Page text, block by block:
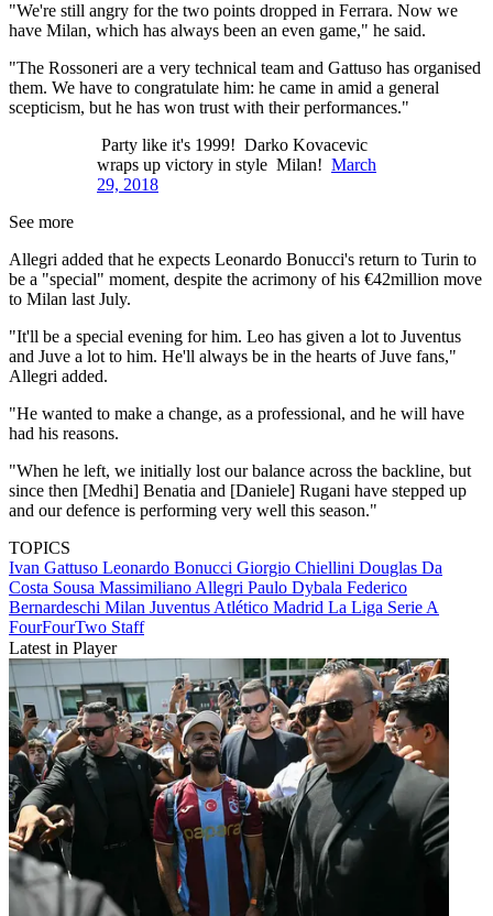
"We're still angry for the two points dropped in Ferrara. Now we
have Milan, which has always been an even game," he said.
"The Rossoneri are a very technical team and Gattuso has organised
them. We have to congratulate him: he came in amid a general
scepticism, but he has won trust with their performances."
Party like it's 1999! Darko Kovacevic
wraps up victory in style Milan! March
29, 2018
See more
Allegri added that he expects Leonardo Bonucci's return to Turin to
be a "special" moment, despite the acrimony of his €42million move
to Milan last July.
"It'll be a special evening for him. Leo has given a lot to Juventus
and Juve a lot to him. He'll always be in the hearts of Juve fans,"
Allegri added.
"He wanted to make a change, as a professional, and he will have
had his reasons.
"When he left, we initially lost our balance across the backline, but
since then [Medhi] Benatia and [Daniele] Rugani have stepped up
and our defence is performing very well this season."
TOPICS
Ivan Gattuso Leonardo Bonucci Giorgio Chiellini Douglas Da
Costa Sousa Massimiliano Allegri Paulo Dybala Federico
Bernardeschi Milan Juventus Atlético Madrid La Liga Serie A
FourFourTwo Staff
Latest in Player